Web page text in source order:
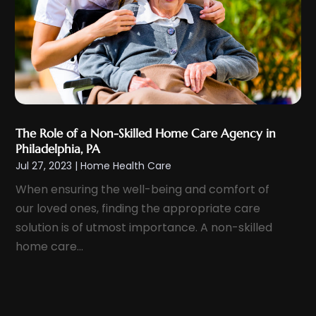
Healthcare Staff(1)
Hearing(2)
Home And Spa(2)
Home Health Care(10)
Imaging Centers(2)
Infertility (1)
Massage Therapist(6)
Medical And Health(13)
Medical Center
February 2022(15)
January 2022(10)
December 2021(10)
November 2021 (5)
October 2021(6)
September 2021 (3)
August 2021
July 2021(3)
June 2021 (7)
May 2021(8)
The Role of a Non-Skilled Home Care Agency in
Philadelphia, PA
Jul 27, 2023 |Home Health Care
When ensuring the well-being and comfort of
our loved ones, finding the appropriate care
solution is of utmost importance. A non-skilled
home care...